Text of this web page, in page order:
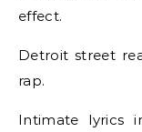
effect.
Detroit street
rap.
Intimate lyrics